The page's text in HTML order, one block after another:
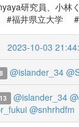
研究員、小林
#福井県立大学 #
2023-10-03
@islander_34
13 @islander_34
@snhrhdfm